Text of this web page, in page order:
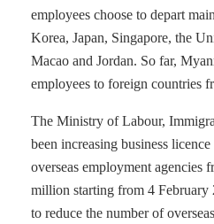
employees choose to depart
Korea, Japan, Singapore, the
Macao and Jordan. So far,
employees to foreign countries
The Ministry of Labour,
been increasing business
overseas employment
million starting from 4 February
to reduce the number of